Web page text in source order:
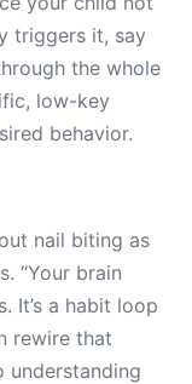
triggers it, say
the whole
low-key
behavior.
nail biting as
“Your brain
It’s a habit loop
rewire that
understanding